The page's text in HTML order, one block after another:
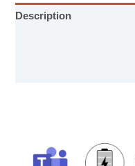
Description